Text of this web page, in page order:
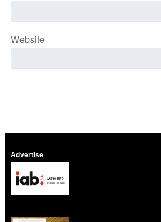
Website
Advertise